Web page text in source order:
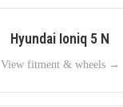
Hyundai Ioniq 5 N
View fitment & wheels →